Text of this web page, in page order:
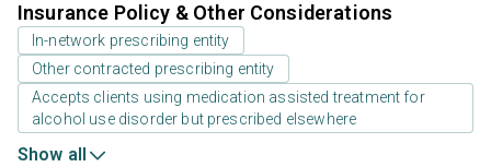
Insurance Policy & Other Considerations
In-network prescribing entity
Other contracted prescribing entity
Accepts clients using medication assisted treatment for
alcohol use disorder but prescribed elsewhere
Show all